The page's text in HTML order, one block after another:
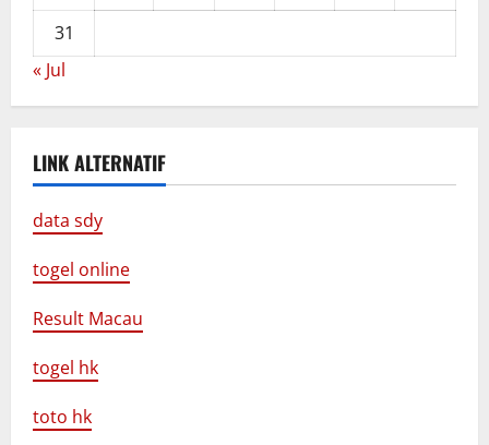
31
« Jul
LINK ALTERNATIF
data sdy
togel online
Result Macau
togel hk
toto hk